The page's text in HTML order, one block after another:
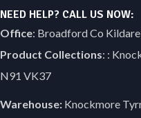
NEED HELP? CALL US NOW:
Office: Broadford Co Kildare
Product Collections: :
N91 VK37
Warehouse: Knockmore